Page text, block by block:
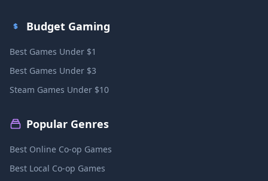
Budget Gaming
Best Games Under $1
Best Games Under $3
Steam Games Under $10
Popular Genres
Best Online Co-op Games
Best Local Co-op Games